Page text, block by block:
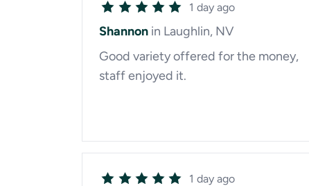
1 day ago
Shannon in Laughlin, NV
Good variety offered for the money,
staff enjoyed it.
1 day ago